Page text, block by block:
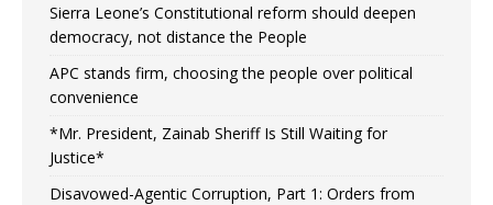
Sierra Leone’s Constitutional reform should deepen
democracy, not distance the People
APC stands firm, choosing the people over political
convenience
*Mr. President, Zainab Sheriff Is Still Waiting for
Justice*
Disavowed-Agentic Corruption, Part 1: Orders from